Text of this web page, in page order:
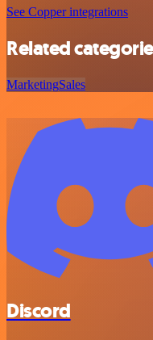
See Copper integrations
Related
MarketingSales
Discord